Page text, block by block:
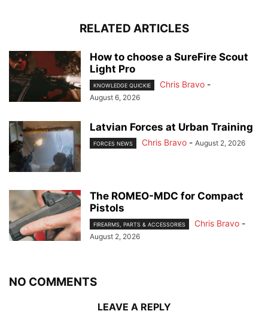
RELATED ARTICLES
How to choose a SureFire Scout
Light Pro
KNOWLEDGE QUICKIE Chris Bravo -
August 6, 2026
Latvian Forces at Urban Training
FORCES NEWS Chris Bravo - August 2, 2026
The ROMEO-MDC for Compact
Pistols
FIREARMS, PARTS & ACCESSORIES Chris Bravo -
August 2, 2026
NO COMMENTS
LEAVE A REPLY